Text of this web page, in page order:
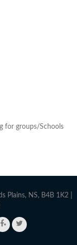
for groups/Schools
Plains, NS, B4B 1K2 |